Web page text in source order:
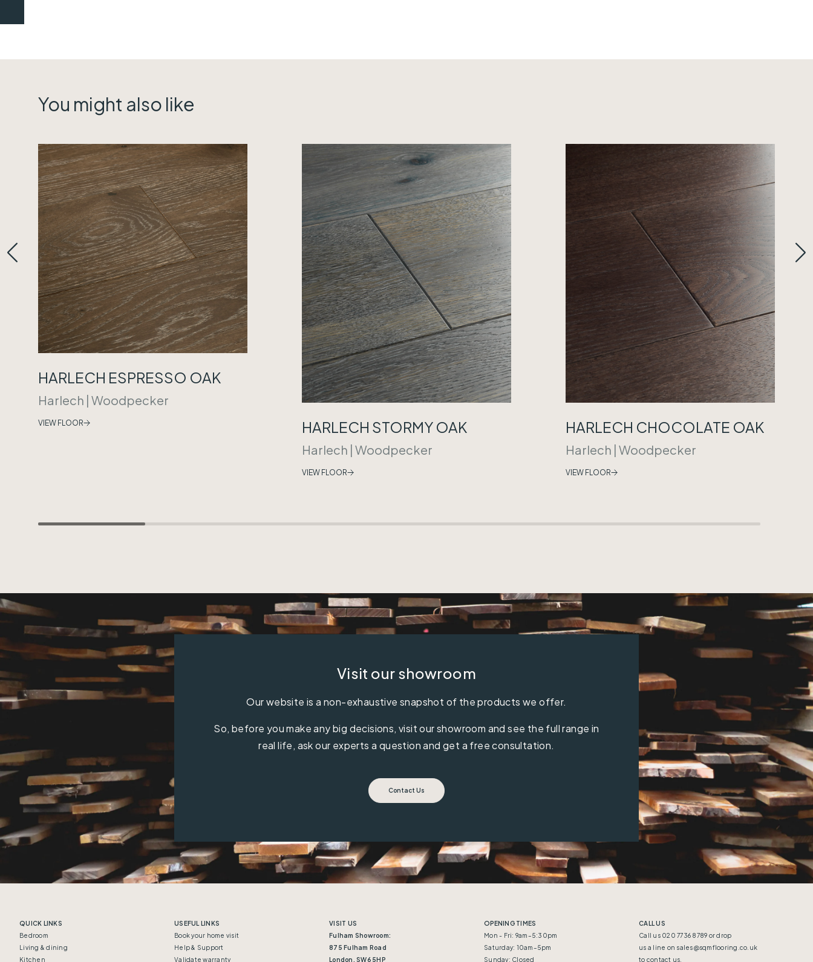
You might also like
HARLECH ESPRESSO OAK
Harlech | Woodpecker
VIEW FLOOR HARLECH STORMY OAK
Harlech | Woodpecker
VIEW FLOOR
HARLECH CHOCOLATE OAK
Harlech | Woodpecker
VIEW FLOOR
Visit our showroom
Our website is a non-exhaustive snapshot of the products we offer.
So, before you make any big decisions, visit our showroom and see the full range in
real life, ask our experts a question and get a free consultation.
Contact Us
QUICK LINKS
Bedroom
Living & dining
Kitchen
USEFUL LINKS
Book your home visit
Help & Support
Validate warranty
VISIT US
Fulham Showroom:
875 Fulham Road
London, SW6 5HP
OPENING TIMES
Mon - Fri: 9am–5:30pm
Saturday: 10am–5pm
Sunday: Closed
CALL US
Call us 020 7736 8789 or drop
us a line on sales@sqmflooring.co.uk
to contact us.